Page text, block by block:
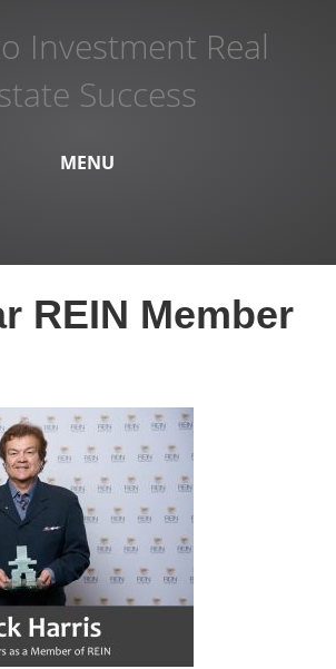
Investment Real
Success
MENU
REIN Member